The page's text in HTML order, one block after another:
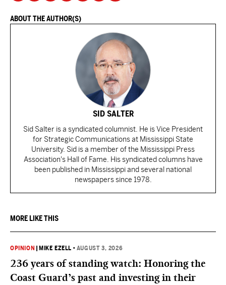
ABOUT THE AUTHOR(S)
SID SALTER
Sid Salter is a syndicated columnist. He is Vice President
for Strategic Communications at Mississippi State
University. Sid is a member of the Mississippi Press
Association's Hall of Fame. His syndicated columns have
been published in Mississippi and several national
newspapers since 1978.
MORE LIKE THIS
OPINION MIKE EZELL • AUGUST 3, 2026
236 years of standing watch: Honoring the
Coast Guard’s past and investing in their